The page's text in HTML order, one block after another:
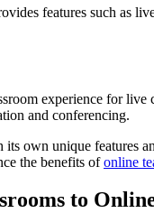
features such as
experience for
and conferencing.
own unique features
the benefits ofonline
to